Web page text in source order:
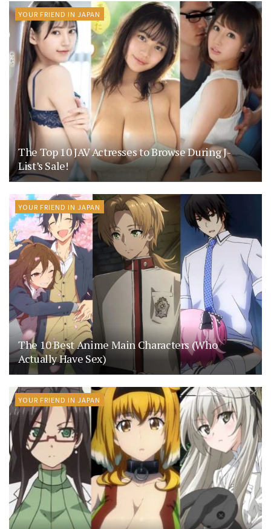
YOUR FRIEND IN JAPAN
The Top 10 JAV Actresses to Browse During J-
List’s Sale!
YOUR FRIEND IN JAPAN
The 10 Best Anime Main Characters (Who
Actually Have Sex)
YOUR FRIEND IN JAPAN